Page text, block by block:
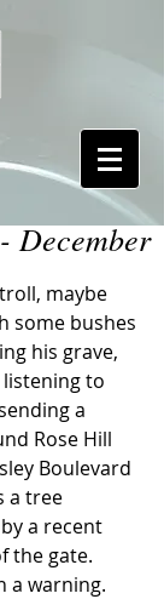
December
maybe
some bushes
his grave,
listening to
a
Rose Hill
Boulevard
a tree
a recent
the gate.
a warning.